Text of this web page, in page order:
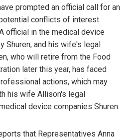
prompted an official call for an
conflicts of interest
official in the medical device
Shuren, and his wife's legal
who will retire from the Food
later this year, has faced
actions, which may
his wife Allison's legal
device companies Shuren.
that Representatives Anna